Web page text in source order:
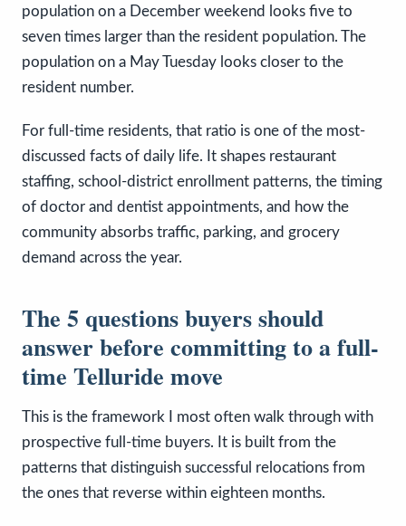
population on a December weekend looks five to
seven times larger than the resident population. The
population on a May Tuesday looks closer to the
resident number.
For full-time residents, that ratio is one of the most-
discussed facts of daily life. It shapes restaurant
staffing, school-district enrollment patterns, the timing
of doctor and dentist appointments, and how the
community absorbs traffic, parking, and grocery
demand across the year.
The 5 questions buyers should
answer before committing to a full-
time Telluride move
This is the framework I most often walk through with
prospective full-time buyers. It is built from the
patterns that distinguish successful relocations from
the ones that reverse within eighteen months.